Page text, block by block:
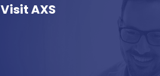
Visit AXS